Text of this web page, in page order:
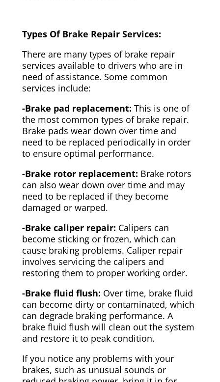
Types Of Brake Repair Services:
There are many types of brake repair
services available to drivers who are in
need of assistance. Some common
services include:
-Brake pad replacement: This is one of
the most common types of brake repair.
Brake pads wear down over time and
need to be replaced periodically in order
to ensure optimal performance.
-Brake rotor replacement: Brake rotors
can also wear down over time and may
need to be replaced if they become
damaged or warped.
-Brake caliper repair: Calipers can
become sticking or frozen, which can
cause braking problems. Caliper repair
involves servicing the calipers and
restoring them to proper working order.
-Brake fluid flush: Over time, brake fluid
can become dirty or contaminated, which
can degrade braking performance. A
brake fluid flush will clean out the system
and restore it to peak condition.
If you notice any problems with your
brakes, such as unusual sounds or